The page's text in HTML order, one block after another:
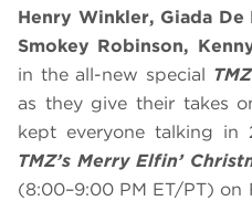
Henry Winkler, Giada
Smokey Robinson,
in the all-new special
as they give their takes
kept everyone talking in
TMZ’s Merry Elfin’
(8:00–9:00 PM ET/PT) on